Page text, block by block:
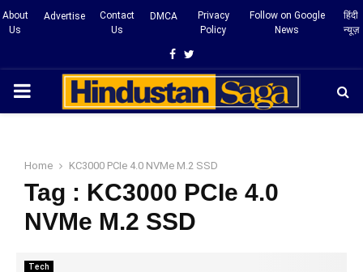
About
Us
Advertise
Contact
Us
DMCA
Privacy
Policy
Follow on Google
News
हिंदी
न्यूज़
Facebook
Twitter
PRIMARY
Home KC3000 PCIe 4.0 NVMe M.2 SSD
Tag : KC3000 PCIe 4.0
NVMe M.2 SSD
Tech